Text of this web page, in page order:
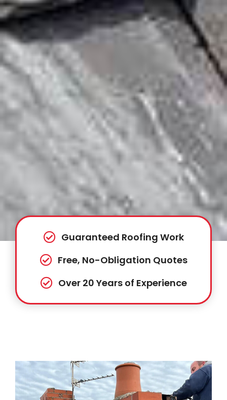
Guaranteed Roofing Work
Free, No-Obligation Quotes
Over 20 Years of Experience